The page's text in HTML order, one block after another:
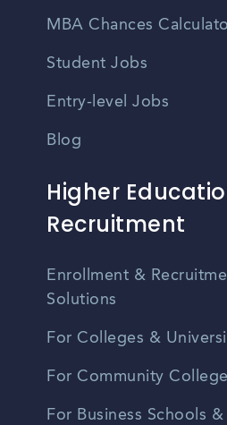
MBA Chances
Student Jobs
Entry-level Jobs
Blog
Higher
Recruitment
Enrollment &
Solutions
For Colleges &
For Community
For Business Schools